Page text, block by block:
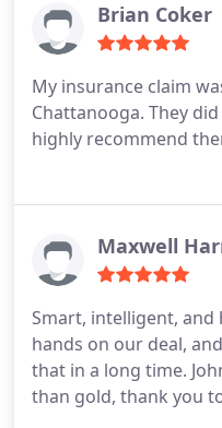
Brian Coker
My insurance claim
Chattanooga. They
highly recommend
Maxwell
Smart, intelligent,
hands on our deal,
that in a long time.
than gold, thank you